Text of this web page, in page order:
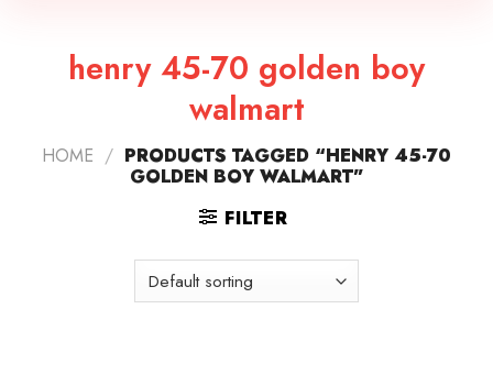
henry 45-70 golden boy
walmart
HOME / PRODUCTS TAGGED “HENRY 45-70
GOLDEN BOY WALMART”
FILTER